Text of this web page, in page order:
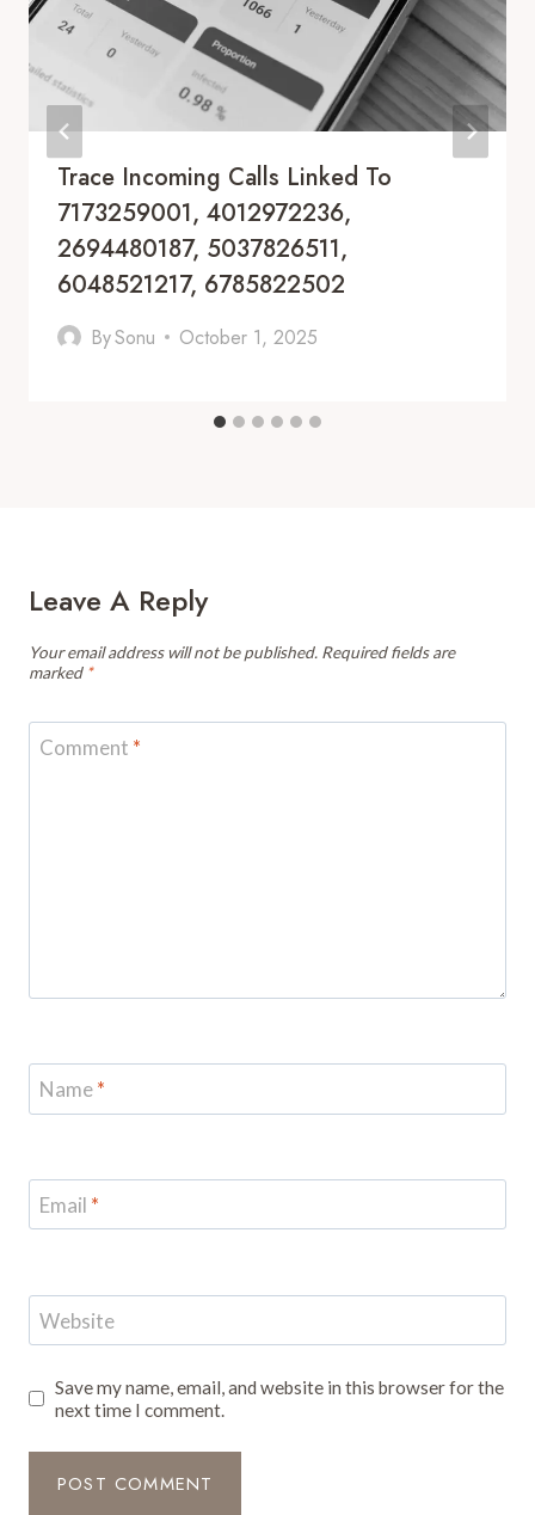
Trace Incoming Calls Linked To
7173259001, 4012972236,
2694480187, 5037826511,
6048521217, 6785822502
BySonu October 1, 2025
Leave A Reply
Your email address will not be published. Required fields are
marked *
Comment *
Name*
Email *
Website
Save my name, email, and website in this browser for the
next time I comment.